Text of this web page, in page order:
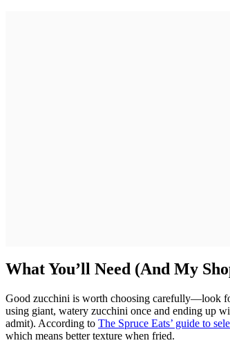
What You’ll Need (And My
Good zucchini is worth choosing carefully—look
using giant, watery zucchini once and ending up
admit). According to The Spruce Eats’ guide to
which means better texture when fried.